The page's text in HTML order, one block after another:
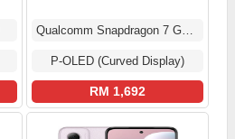
Qualcomm Snapdragon 7 Gen 3
P-OLED (Curved Display)
RM 1,692